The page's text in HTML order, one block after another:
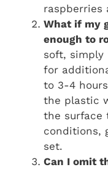
raspberries
What if my
enough to
soft,
for
to 3-4
the plastic
the surface
conditions,
set.
Can I omit